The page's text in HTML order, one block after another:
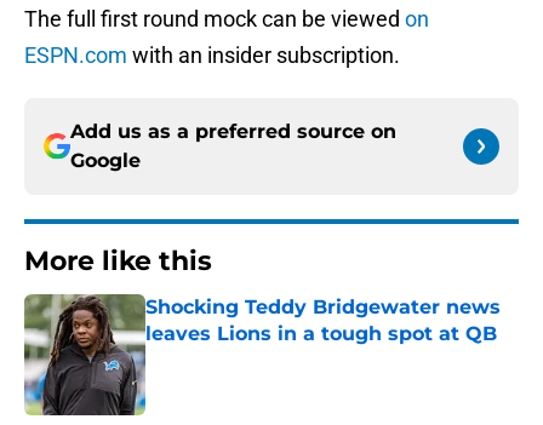
The full first round mock can be viewed on
ESPN.com with an insider subscription.
Add us as a preferred source on
Google
More like this
Shocking Teddy Bridgewater news
leaves Lions in a tough spot at QB
Published by on Invalid Date